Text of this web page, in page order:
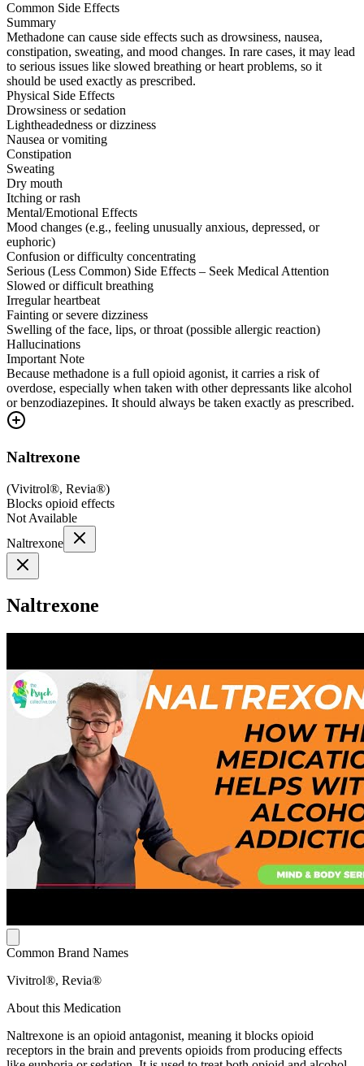
Common Side Effects
Summary
Methadone can cause side effects such as drowsiness, nausea,
constipation, sweating, and mood changes. In rare cases, it may lead
to serious issues like slowed breathing or heart problems, so it
should be used exactly as prescribed.
Physical Side Effects
Drowsiness or sedation
Lightheadedness or dizziness
Nausea or vomiting
Constipation
Sweating
Dry mouth
Itching or rash
Mental/Emotional Effects
Mood changes (e.g., feeling unusually anxious, depressed, or
euphoric)
Confusion or difficulty concentrating
Serious (Less Common) Side Effects – Seek Medical Attention
Slowed or difficult breathing
Irregular heartbeat
Fainting or severe dizziness
Swelling of the face, lips, or throat (possible allergic reaction)
Hallucinations
Important Note
Because methadone is a full opioid agonist, it carries a risk of
overdose, especially when taken with other depressants like alcohol
or benzodiazepines. It should always be taken exactly as prescribed.
Naltrexone
(Vivitrol®, Revia®)
Blocks opioid effects
Not Available
Naltrexone
Naltrexone
Common Brand Names
Vivitrol®, Revia®
About this Medication
Naltrexone is an opioid antagonist, meaning it blocks opioid
receptors in the brain and prevents opioids from producing effects